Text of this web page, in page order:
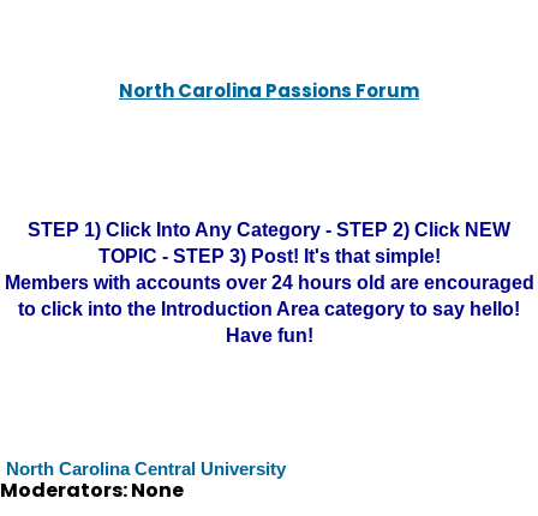
North Carolina Passions Forum
STEP 1) Click Into Any Category - STEP 2) Click NEW
TOPIC - STEP 3) Post! It's that simple!
Members with accounts over 24 hours old are encouraged
to click into the Introduction Area category to say hello!
Have fun!
North Carolina Central University
Moderators: None